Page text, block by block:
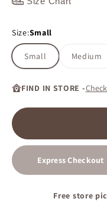
Size:Small
Small Medium
FIND IN STORE -
Express Checkout
Free store